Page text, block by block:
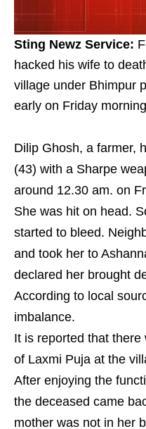
Sting Newz Service:
hacked his wife to
village under Bhimpur
early on Friday
Dilip Ghosh, a farmer,
(43) with a Sharpe
around 12.30 am. on
She was hit on head.
started to bleed.
and took her to
declared her brought
According to local
imbalance.
It is reported that
of Laxmi Puja at the
After enjoying the
the deceased came
mother was not in her